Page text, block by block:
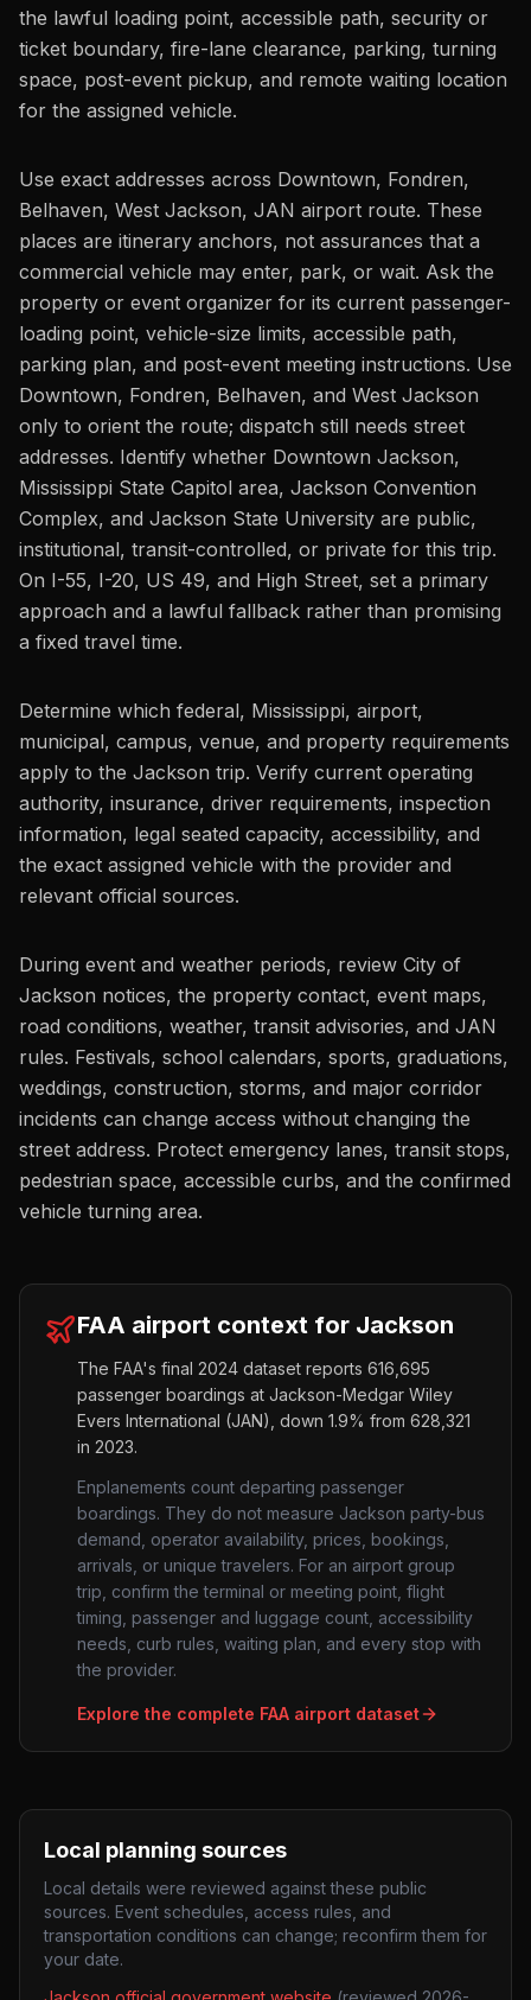
the lawful loading point, accessible path, security or
ticket boundary, fire-lane clearance, parking, turning
space, post-event pickup, and remote waiting location
for the assigned vehicle.
Use exact addresses across Downtown, Fondren,
Belhaven, West Jackson, JAN airport route. These
places are itinerary anchors, not assurances that a
commercial vehicle may enter, park, or wait. Ask the
property or event organizer for its current passenger-
loading point, vehicle-size limits, accessible path,
parking plan, and post-event meeting instructions. Use
Downtown, Fondren, Belhaven, and West Jackson
only to orient the route; dispatch still needs street
addresses. Identify whether Downtown Jackson,
Mississippi State Capitol area, Jackson Convention
Complex, and Jackson State University are public,
institutional, transit-controlled, or private for this trip.
On I-55, I-20, US 49, and High Street, set a primary
approach and a lawful fallback rather than promising
a fixed travel time.
Determine which federal, Mississippi, airport,
municipal, campus, venue, and property requirements
apply to the Jackson trip. Verify current operating
authority, insurance, driver requirements, inspection
information, legal seated capacity, accessibility, and
the exact assigned vehicle with the provider and
relevant official sources.
During event and weather periods, review City of
Jackson notices, the property contact, event maps,
road conditions, weather, transit advisories, and JAN
rules. Festivals, school calendars, sports, graduations,
weddings, construction, storms, and major corridor
incidents can change access without changing the
street address. Protect emergency lanes, transit stops,
pedestrian space, accessible curbs, and the confirmed
vehicle turning area.
FAA airport context for Jackson
The FAA's final 2024 dataset reports 616,695
passenger boardings at Jackson-Medgar Wiley
Evers International (JAN), down 1.9% from 628,321
in 2023.
Enplanements count departing passenger
boardings. They do not measure Jackson party-bus
demand, operator availability, prices, bookings,
arrivals, or unique travelers. For an airport group
trip, confirm the terminal or meeting point, flight
timing, passenger and luggage count, accessibility
needs, curb rules, waiting plan, and every stop with
the provider.
Explore the complete FAA airport dataset
Local planning sources
Local details were reviewed against these public
sources. Event schedules, access rules, and
transportation conditions can change; reconfirm them for
your date.